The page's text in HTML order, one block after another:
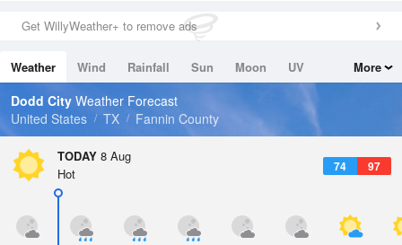
0in (0in Last Hour)
Wind
Dew Point
64.3 °F
Pressure
Get WillyWeather+ to remove ads
Weather Wind Rainfall Sun Moon
UV
Tides
Swell
More
Dodd City Weather Forecast
United States
TX Fannin County
TODAY 8 Aug
74 97
Hot